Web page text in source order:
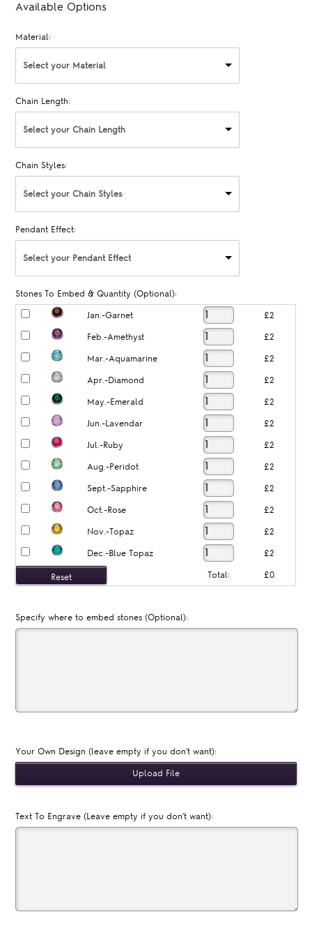
Available Options
Material:
Select your Material
Chain Length:
Select your Chain Length
Chain Styles:
Select your Chain Styles
Pendant Effect:
Select your Pendant Effect
Stones To Embed & Quantity (Optional):
Jan.-Garnet £2
Feb.-Amethyst £2
Mar.-Aquamarine £2
Apr.-Diamond £2
May.-Emerald £2
Jun.-Lavendar £2
Jul.-Ruby £2
Aug.-Peridot £2
Sept.-Sapphire £2
Oct.-Rose £2
Nov.-Topaz £2
Dec.-Blue Topaz £2
Total: £0
Specify where to embed stones (Optional):
Your Own Design (leave empty if you don't want):
Text To Engrave (Leave empty if you don't want):